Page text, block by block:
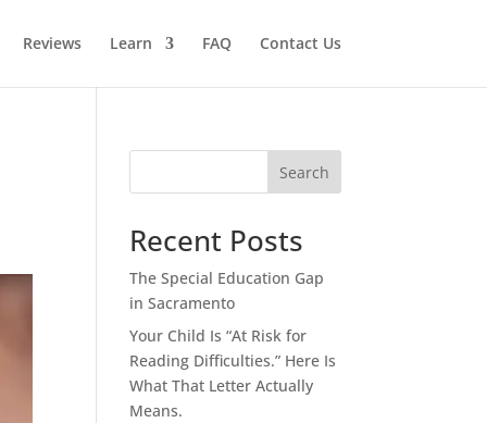
Reviews Learn FAQ Contact Us
Search
Recent Posts
The Special Education Gap
in Sacramento
Your Child Is “At Risk for
Reading Difficulties.” Here Is
What That Letter Actually
Means.